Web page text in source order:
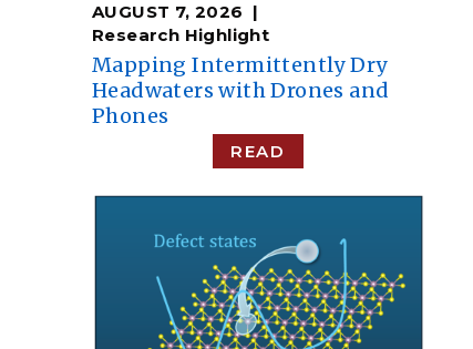
AUGUST 7, 2026
Research Highlight
​​Mapping Intermittently Dry
Headwaters with Drones and
Phones​
READ